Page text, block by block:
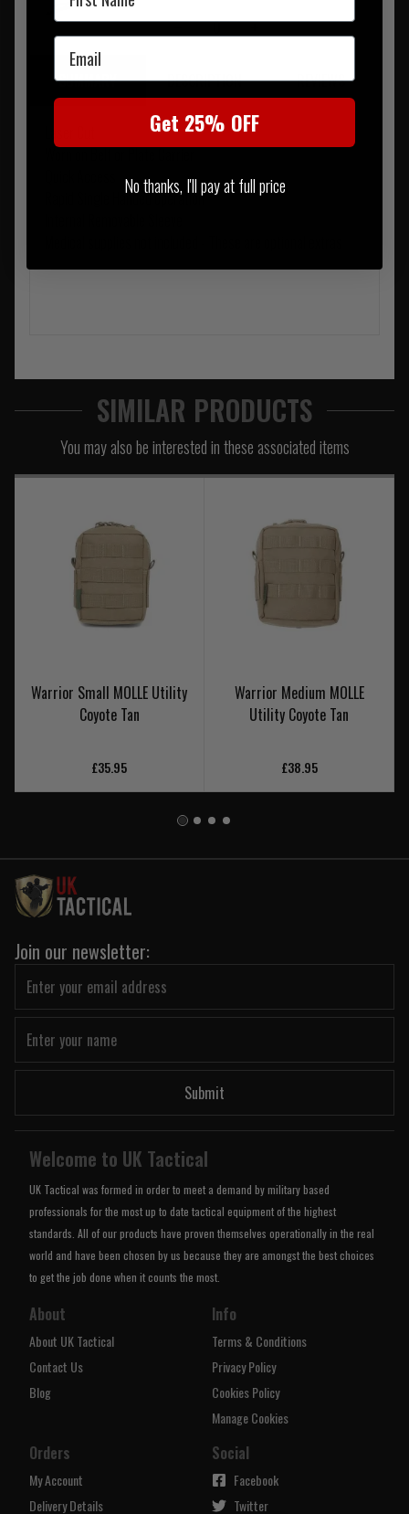
0
SUMMARY DESCRIPTION REVIEWS
Worn on Belt or Plate Carrier
Rapid Single Handed operation
SIMILAR PRODUCTS
You may also be interested in these associated items
Warrior Small MOLLE Utility
Coyote Tan
£35.95
Warrior Medium MOLLE
Utility Coyote Tan
£38.95
Join our newsletter:
Submit
Welcome to UK Tactical
UK Tactical was formed in order to meet a demand by military based
professionals for the most up to date tactical equipment of the highest
standards. All of our products have proven themselves operationally in the real
world and have been chosen by us because they are amongst the best choices
to get the job done when it counts the most.
About
About UK Tactical
Contact Us
Blog
Info
Terms & Conditions
Privacy Policy
Cookies Policy
Manage Cookies
Orders
My Account
Delivery Details
Social
Facebook
Twitter
Email
Get 25% OFF
No thanks, I'll pay at full price